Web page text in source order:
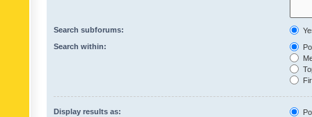
Search subforums:
Search within:
Display results as: